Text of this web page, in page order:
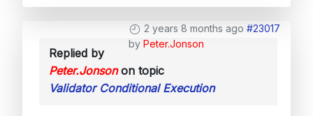
2 years 8 months ago #23017
by Peter.Jonson
Replied by
Peter.Jonsonon topic
Validator Conditional Execution